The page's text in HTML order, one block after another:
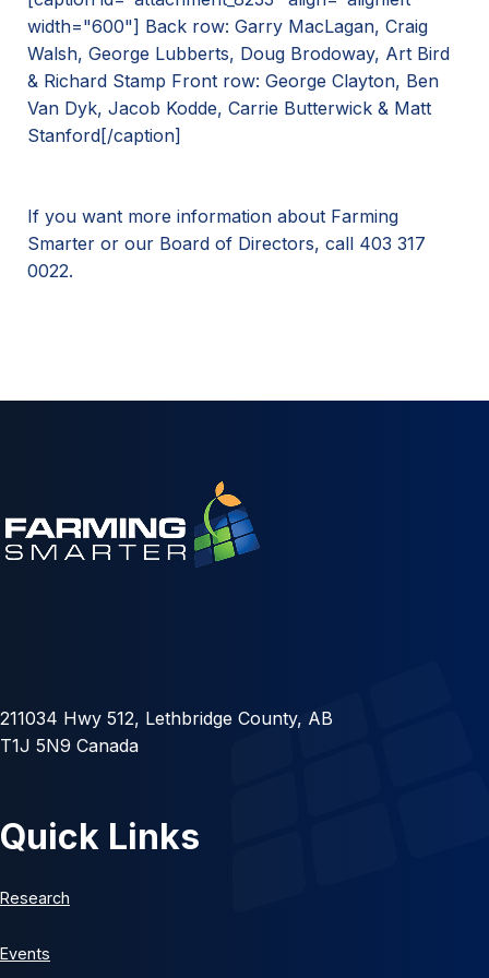
width="600"] Back row: Garry MacLagan, Craig
Walsh, George Lubberts, Doug Brodoway, Art Bird
& Richard Stamp Front row: George Clayton, Ben
Van Dyk, Jacob Kodde, Carrie Butterwick & Matt
Stanford[/caption]
If you want more information about Farming
Smarter or our Board of Directors, call 403 317
0022.
211034 Hwy 512, Lethbridge County, AB
T1J 5N9 Canada
Quick Links
Research
Events